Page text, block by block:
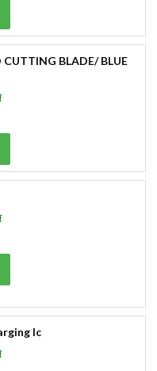
BLADE/ BLUE
Ic